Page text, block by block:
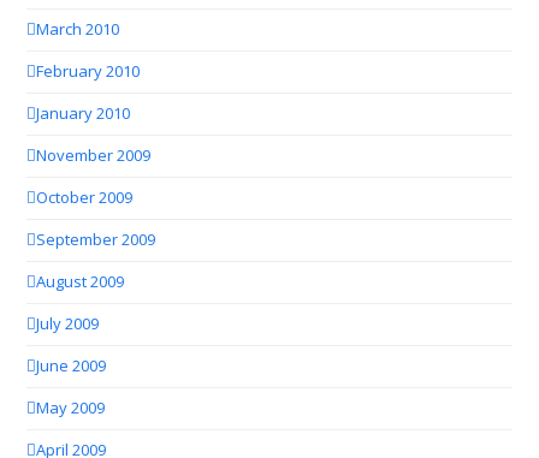
March 2010
February 2010
January 2010
November 2009
October 2009
September 2009
August 2009
July 2009
June 2009
May 2009
April 2009